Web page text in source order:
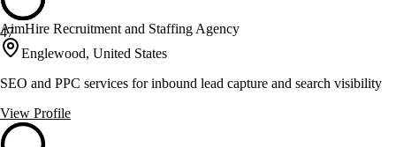
47
AimHire Recruitment and Staffing Agency
Englewood, United States
SEO and PPC services for inbound lead capture and search visibility
View Profile